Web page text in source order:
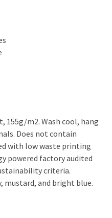
m2. Wash cool, hang
Does not contain
with low waste printing
powered factory audited
criteria.
mustard, and bright blue.